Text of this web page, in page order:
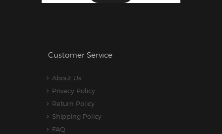
Customer Service
About Us
Privacy Policy
Return Policy
Shipping Policy
FAQ